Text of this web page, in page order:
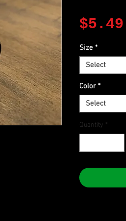
$5.49
Size *
Select
Color *
Select
Quantity *